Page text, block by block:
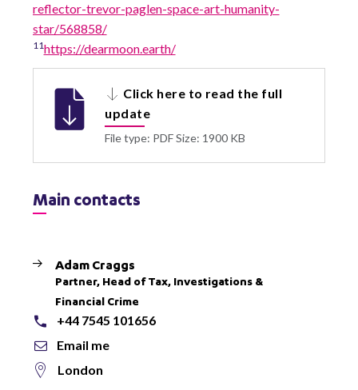
reflector-trevor-paglen-space-art-humanity-
star/568858/
11https://dearmoon.earth/
Click here to read the full
update
File type: PDFSize: 1900 KB
Main contacts
Adam Craggs
Partner, Head of Tax, Investigations &
Financial Crime
+44 7545 101656
Email me
London